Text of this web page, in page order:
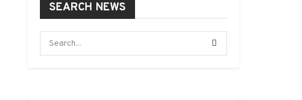
SEARCH NEWS